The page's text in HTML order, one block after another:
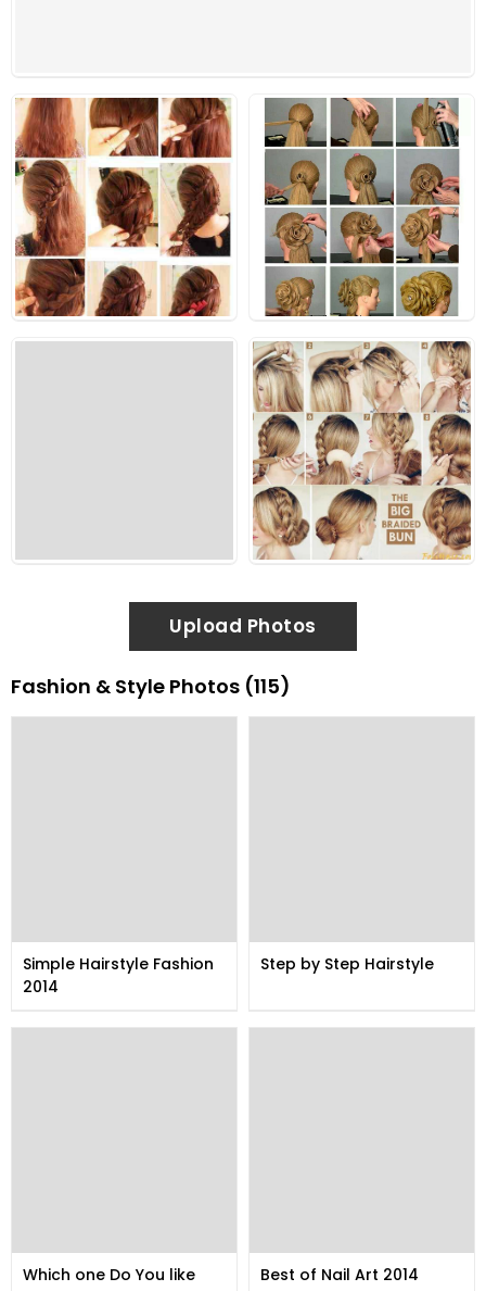
Upload Photos
Fashion & Style Photos (115)
Simple Hairstyle Fashion
2014
Step by Step Hairstyle
Which one Do You like
Best of Nail Art 2014